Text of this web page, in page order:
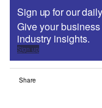
Sign up for our
Give your
industry insights.
Sign up
Share